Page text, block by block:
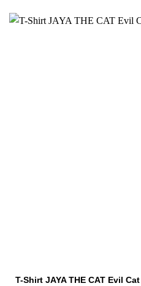
T-Shirt JAYA THE CAT Evil Cat